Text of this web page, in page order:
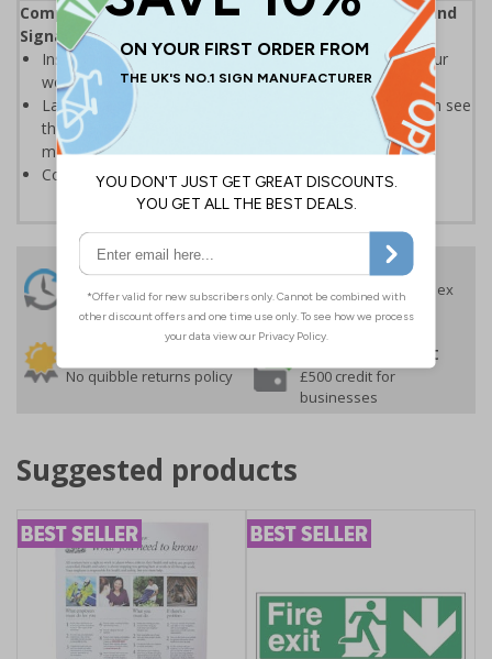
Complies with the Health and Safety (Safety Signs and
Signals) Regulations 1996
Instantly recognisable symbols to promote safety in your
workplace
Labels should be clearly displayed where employees can see
them to allow employees and visitors to take adequate
measures to keep themselves safe
Conforms to EN ISO 7010:2020
24 Hours
Despatch
Order before 4:30pm*
Free delivery
On orders over £35 ex
VAT
No quibble returns policy
Buy on account
£500 credit for
businesses
Suggested products